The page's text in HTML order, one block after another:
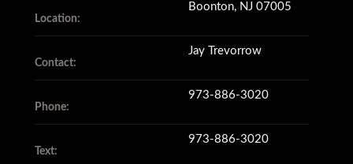
Location:
Boonton, NJ 07005
Contact:
Jay Trevorrow
Phone:
973-886-3020
Text:
973-886-3020